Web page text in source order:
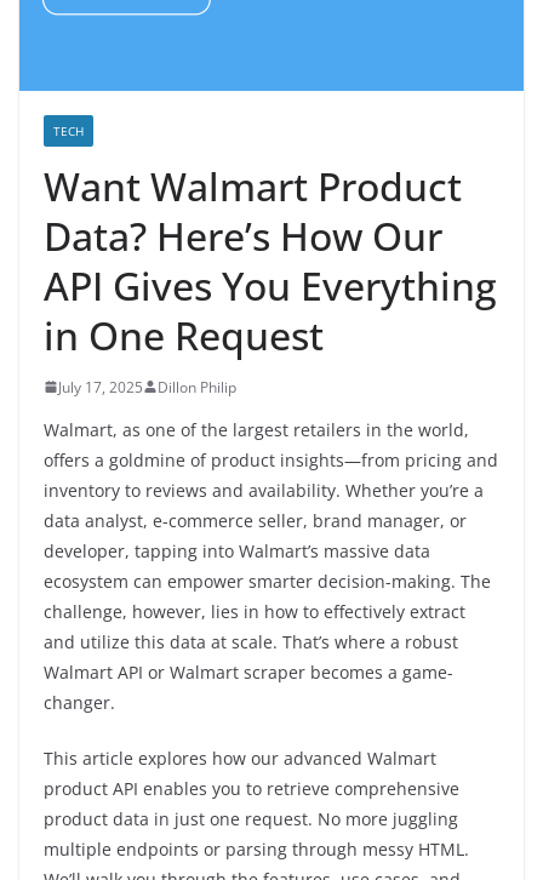
TECH
Want Walmart Product
Data? Here’s How Our
API Gives You Everything
in One Request
July 17, 2025 Dillon Philip
Walmart, as one of the largest retailers in the world,
offers a goldmine of product insights—from pricing and
inventory to reviews and availability. Whether you’re a
data analyst, e-commerce seller, brand manager, or
developer, tapping into Walmart’s massive data
ecosystem can empower smarter decision-making. The
challenge, however, lies in how to effectively extract
and utilize this data at scale. That’s where a robust
Walmart API or Walmart scraper becomes a game-
changer.
This article explores how our advanced Walmart
product API enables you to retrieve comprehensive
product data in just one request. No more juggling
multiple endpoints or parsing through messy HTML.